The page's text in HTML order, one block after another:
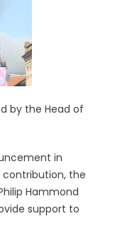
by the Head of
in
contribution, the
Hammond
support to